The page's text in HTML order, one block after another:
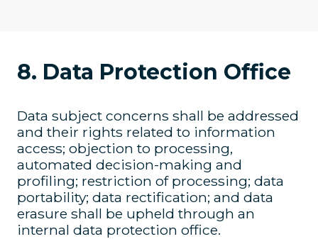
8. Data Protection Office
Data subject concerns shall be addressed
and their rights related to information
access; objection to processing,
automated decision-making and
profiling; restriction of processing; data
portability; data rectification; and data
erasure shall be upheld through an
internal data protection office.